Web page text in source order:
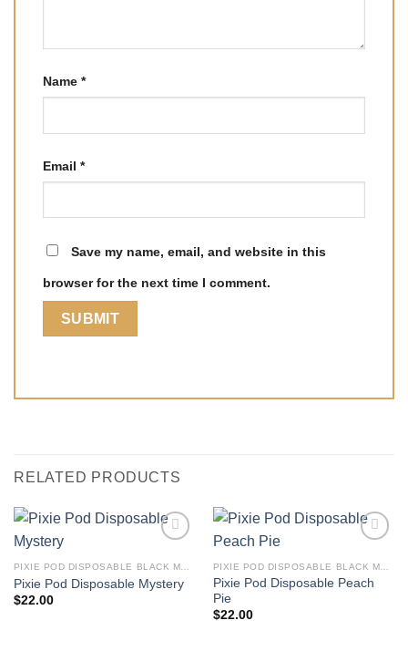
Name *
Email *
Save my name, email, and website in this
browser for the next time I comment.
RELATED PRODUCTS
PIXIE POD DISPOSABLE BLACK MARKET EDITION THC-P 2G
Pixie Pod Disposable Mystery
$22.00
PIXIE POD DISPOSABLE BLACK MARKET EDITION THC-P 2G
Pixie Pod Disposable Peach
Pie
$22.00